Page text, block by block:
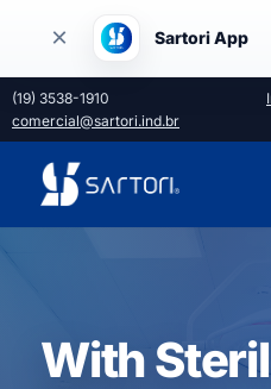
× Sartori App
(19) 3538-1910
comercial@sartori.ind.br
With